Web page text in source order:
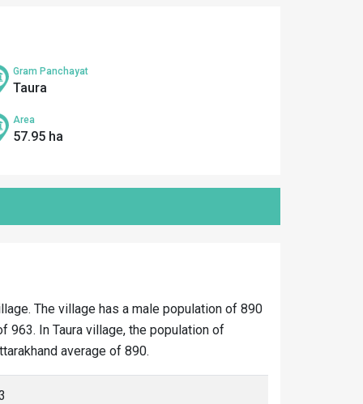
Gram Panchayat
Taura
Area
57.95 ha
The village has a male population of 890
963. In Taura village, the population of
average of 890.